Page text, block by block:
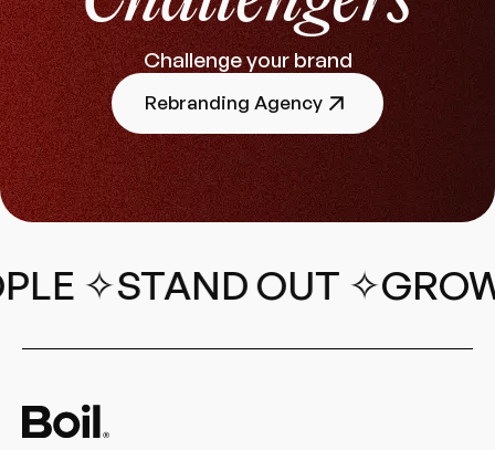
Challenge your brand
Rebranding Agency
STAND OUT ✧GROW